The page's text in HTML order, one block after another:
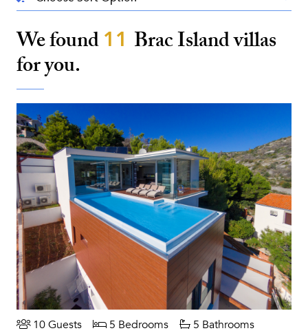
By:
We found11 Brac Islandvillas
for you.
10 Guests 5 Bedrooms 5 Bathrooms